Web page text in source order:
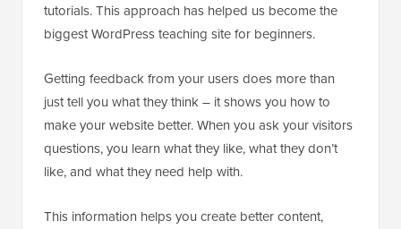
tutorials. This approach has helped us become the
biggest WordPress teaching site for beginners.
Getting feedback from your users does more than
just tell you what they think – it shows you how to
make your website better. When you ask your visitors
questions, you learn what they like, what they don’t
like, and what they need help with.
This information helps you create better content,